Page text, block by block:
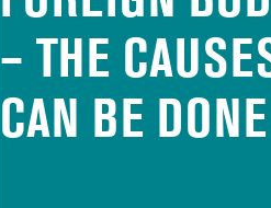
– THE
CAN BE